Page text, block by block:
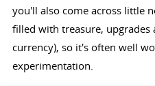
you'll also come across little
filled with treasure, upgrades
currency), so it's often well
experimentation.